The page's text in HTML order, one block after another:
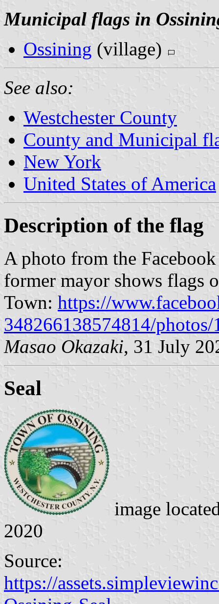
Municipal flags in
Ossining (village)
See also:
Westchester County
County and Municipal
New York
United States of America
Description of the flag
A photo from the
former mayor shows flags
Town: https://
348266138574814/
Masao Okazaki, 31 July
Seal
image
2020
Source:
https://